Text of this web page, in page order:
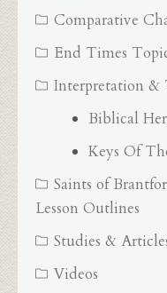
Comparative
End Times
Interpretation &
Biblical
Keys Of
Saints of
Lesson Outlines
Studies &
Videos